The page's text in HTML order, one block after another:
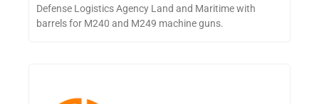
Defense Logistics Agency Land and Maritime with
barrels for M240 and M249 machine guns.